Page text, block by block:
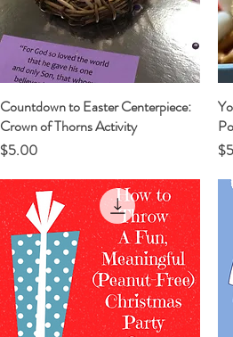
Quick View
Countdown to Easter Centerpiece:
Crown of Thorns Activity
Price
$5.00